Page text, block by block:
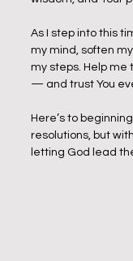
As I step into this
my mind, soften
my steps. Help me
— and trust You
Here’s to
resolutions, but
letting God lead